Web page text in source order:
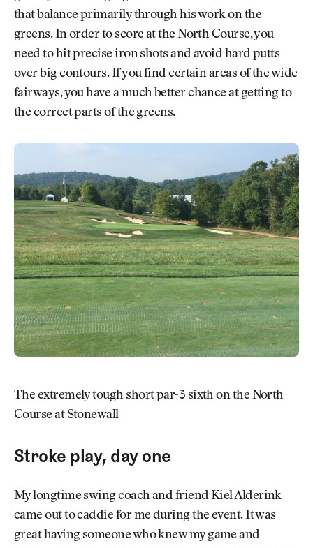
that balance primarily through his work on the
greens. In order to score at the North Course, you
need to hit precise iron shots and avoid hard putts
over big contours. If you find certain areas of the wide
fairways, you have a much better chance at getting to
the correct parts of the greens.
The extremely tough short par-3 sixth on the North
Course at Stonewall
Stroke play, day one
My longtime swing coach and friend Kiel Alderink
came out to caddie for me during the event. It was
great having someone who knew my game and